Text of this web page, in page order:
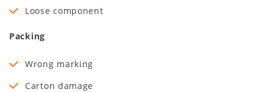
Loose component
Packing
Wrong marking
Carton damage